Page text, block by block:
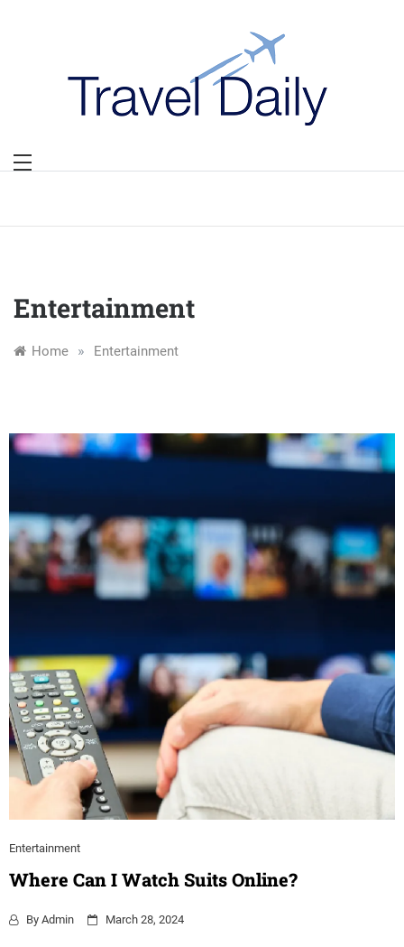
Entertainment
Home » Entertainment
Entertainment
Where Can I Watch Suits Online?
By Admin March 28, 2024